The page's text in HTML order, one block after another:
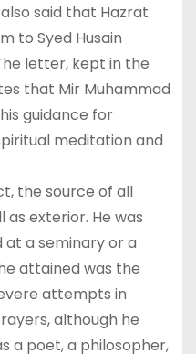
said that Hazrat
to Syed Husain
letter, kept in the
that Mir Muhammad
guidance for
meditation and
the source of all
as exterior. He was
a seminary or a
attained was the
attempts in
although he
a poet, a philosopher,